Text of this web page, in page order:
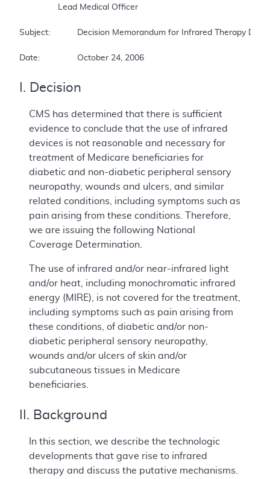
Subject:		Decision Memorandum for Infrared Therapy Devices
Date:		October 24, 2006
I. Decision
CMS has determined that there is sufficient
evidence to conclude that the use of infrared
devices is not reasonable and necessary for
treatment of Medicare beneficiaries for
diabetic and non-diabetic peripheral sensory
neuropathy, wounds and ulcers, and similar
related conditions, including symptoms such as
pain arising from these conditions. Therefore,
we are issuing the following National
Coverage Determination.
The use of infrared and/or near-infrared light
and/or heat, including monochromatic infrared
energy (MIRE), is not covered for the treatment,
including symptoms such as pain arising from
these conditions, of diabetic and/or non-
diabetic peripheral sensory neuropathy,
wounds and/or ulcers of skin and/or
subcutaneous tissues in Medicare
beneficiaries.
II. Background
In this section, we describe the technologic
developments that gave rise to infrared
therapy and discuss the putative mechanisms.